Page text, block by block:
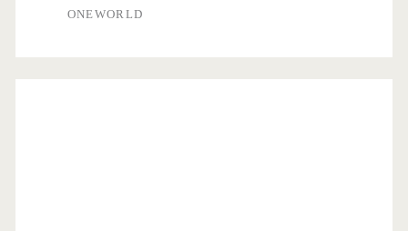
ONEWORLD